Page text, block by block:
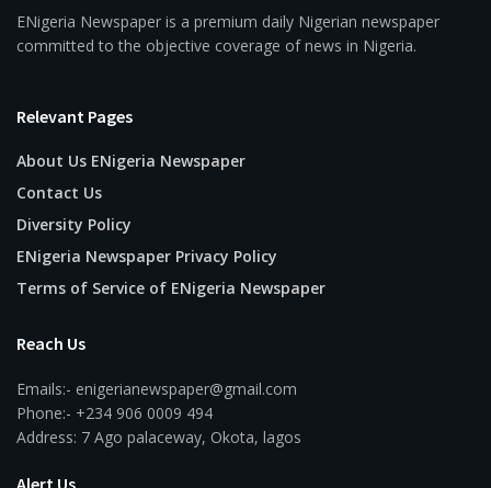
ENigeria Newspaper is a premium daily Nigerian newspaper
committed to the objective coverage of news in Nigeria.
Relevant Pages
About Us ENigeria Newspaper
Contact Us
Diversity Policy
ENigeria Newspaper Privacy Policy
Terms of Service of ENigeria Newspaper
Reach Us
Emails:- enigerianewspaper@gmail.com
Phone:- +234 906 0009 494
Address: 7 Ago palaceway, Okota, lagos